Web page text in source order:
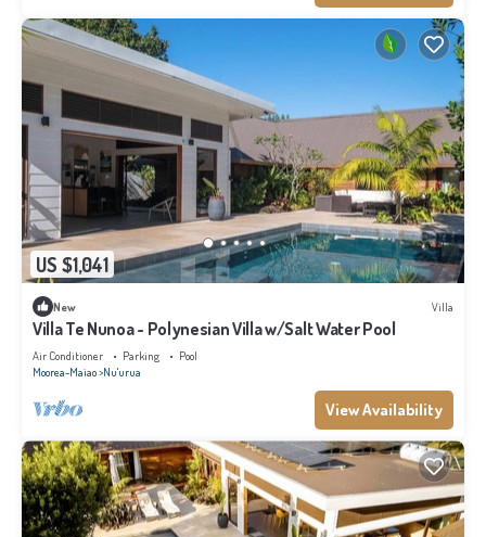
US $1,041
New Villa
Villa Te Nunoa - Polynesian Villa w/Salt Water Pool
Air Conditioner Parking
Pool
Moorea-Maiao Nu'urua
View Availability